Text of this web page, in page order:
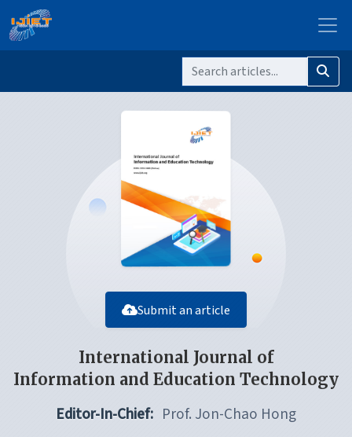
Submit an article
International Journal of
Information and Education Technology
Editor-In-Chief: Prof. Jon-Chao Hong